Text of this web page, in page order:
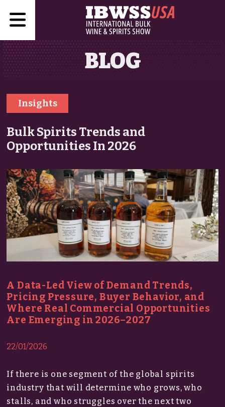
BLOG
Insights
Bulk Spirits Trends and
Opportunities In 2026
A Data-Led View of Demand Trends,
Pricing Pressure, Buyer Behavior, and
Where Real Commercial Opportunities
Are Emerging in 2026–2027
22/01/2026
If there is one segment of the global spirits
industry that will determine who grows, who
stalls, and who struggles over the next two